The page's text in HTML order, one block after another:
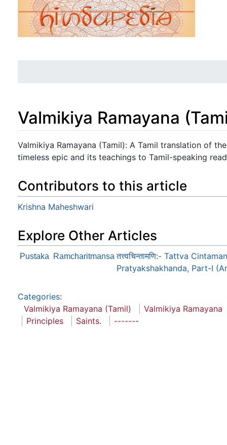
Valmikiya Ramayana
Jump to:navigation, search
Valmikiya Ramayana (Tamil): A Tamil translation of
timeless epic and its teachings to Tamil-speaking
Contributors to this article
Krishna Maheshwari
Explore Other Articles
Pustaka Ramcharitmansa तत्त्वचिन्तामणि:- Tattva
Pratyakshakhanda, Part-I
Categories:
Valmikiya Ramayana (Tamil)
Valmikiya Ramayana
Principles
Saints. -------